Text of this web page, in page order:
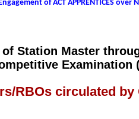
of ACT APPRENTICES over
Station Master
Examination
RBOs circulated by